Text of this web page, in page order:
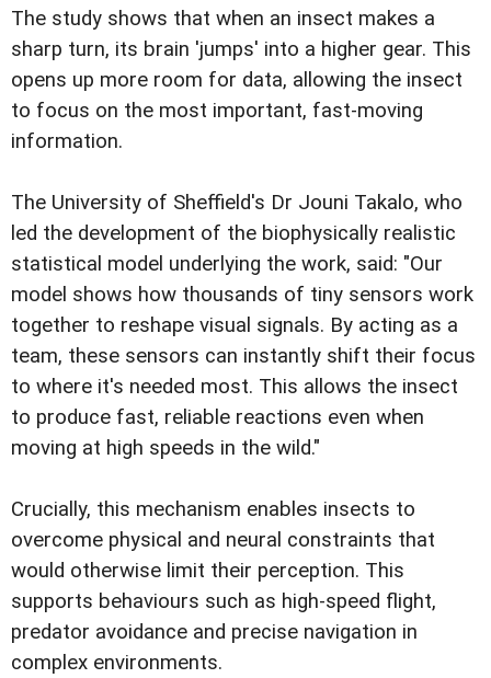
The study shows that when an insect makes a
sharp turn, its brain 'jumps' into a higher gear. This
opens up more room for data, allowing the insect
to focus on the most important, fast-moving
information.
The University of Sheffield's Dr Jouni Takalo, who
led the development of the biophysically realistic
statistical model underlying the work, said: "Our
model shows how thousands of tiny sensors work
together to reshape visual signals. By acting as a
team, these sensors can instantly shift their focus
to where it's needed most. This allows the insect
to produce fast, reliable reactions even when
moving at high speeds in the wild."
Crucially, this mechanism enables insects to
overcome physical and neural constraints that
would otherwise limit their perception. This
supports behaviours such as high-speed flight,
predator avoidance and precise navigation in
complex environments.